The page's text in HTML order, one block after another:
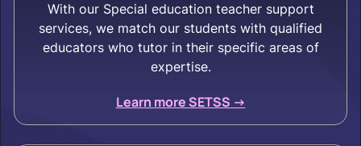
With our Special education teacher support
services, we match our students with qualified
educators who tutor in their specific areas of
expertise.
Learn more SETSS ->